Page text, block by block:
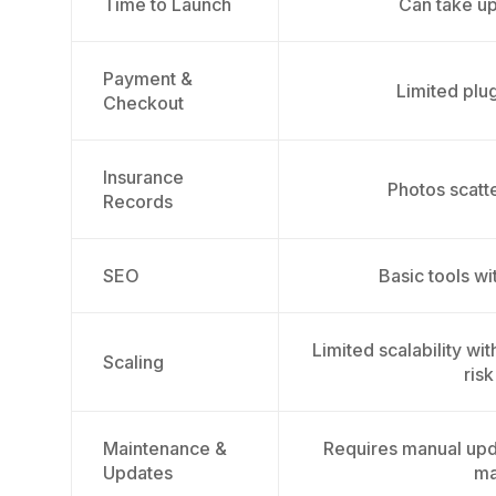
Time to Launch Can take
Payment &
Checkout
Limited
Insurance
Records
Photos
SEO Basic tools
Scaling
Limited scalability
Maintenance &
Updates
Requires manual